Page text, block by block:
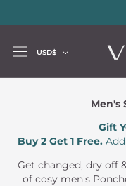
to
Currency
USD$
Men's
Gift
Buy 2 Get 1 Free.
Get changed, dry off
of cosy men's